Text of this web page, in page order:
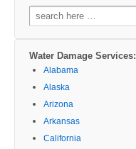
Search
for:
Water Damage Services:
Alabama
Alaska
Arizona
Arkansas
California